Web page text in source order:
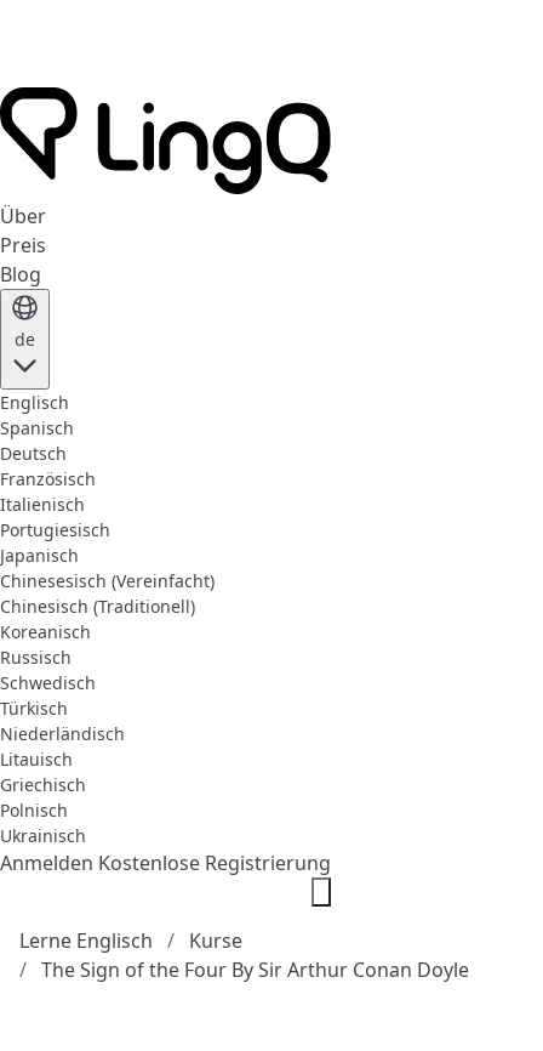
Über
Preis
Blog
de
Englisch
Spanisch
Deutsch
Französisch
Italienisch
Portugiesisch
Japanisch
Chinesesisch (Vereinfacht)
Chinesisch (Traditionell)
Koreanisch
Russisch
Schwedisch
Türkisch
Niederländisch
Litauisch
Griechisch
Polnisch
Ukrainisch
Anmelden Kostenlose Registrierung
Lerne Englisch
Kurse
The Sign of the Four By Sir Arthur Conan Doyle